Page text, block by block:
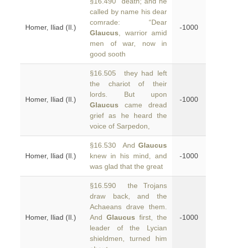
Homer, Iliad (Il.)
called by name his dear
comrade: “Dear
Glaucus , warrior amid
men of war, now in
good sooth
-1000
Homer, Iliad (Il.)
§16.505 they had left
the chariot of their
lords. But upon
Glaucus came dread
grief as he heard the
voice of Sarpedon,
-1000
Homer, Iliad (Il.)
§16.530 And Glaucus
knew in his mind, and
was glad that the great
-1000
Homer, Iliad (Il.)
§16.590 the Trojans
draw back, and the
Achaeans drave them.
And Glaucus first, the
leader of the Lycian
shieldmen, turned him
-1000